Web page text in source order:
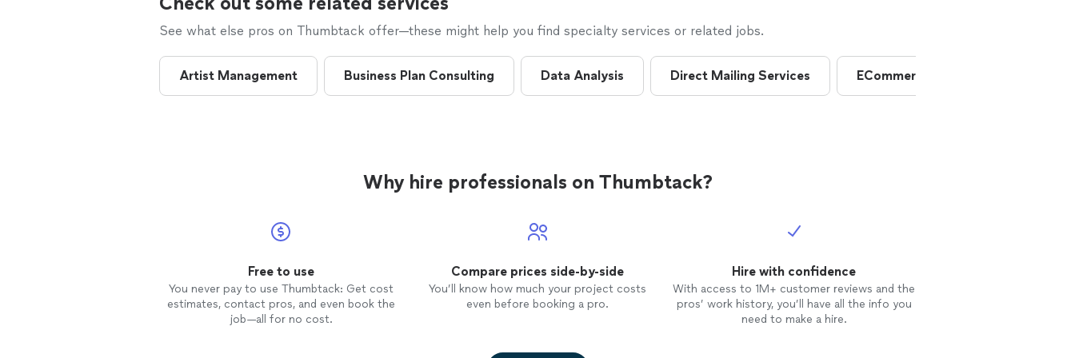
See what else pros on Thumbtack offer—these might help you find specialty services or related jobs.
Artist Management Business Plan Consulting Data Analysis Direct Mailing Services ECommerce Consultants
Why hire professionals on Thumbtack?
Free to use
You never pay to use Thumbtack: Get cost
estimates, contact pros, and even book the
job—all for no cost.
Compare prices side-by-side
You’ll know how much your project costs
even before booking a pro.
Hire with confidence
With access to 1M+ customer reviews and the
pros’ work history, you’ll have all the info you
need to make a hire.